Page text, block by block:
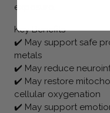
exposure.
Key Benefits
✔️ May support safe
metals
✔️ May reduce
✔️ May restore
cellular oxygenation
✔️ May support